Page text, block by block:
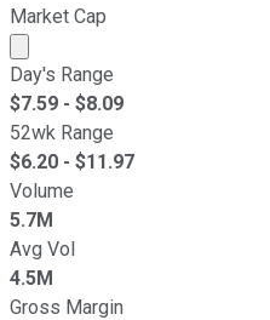
Market Cap
Market cap calculated
Day's Range
$7.59 - $8.09
52wk Range
$6.20 - $11.97
Volume
5.7M
Avg Vol
4.5M
Gross Margin